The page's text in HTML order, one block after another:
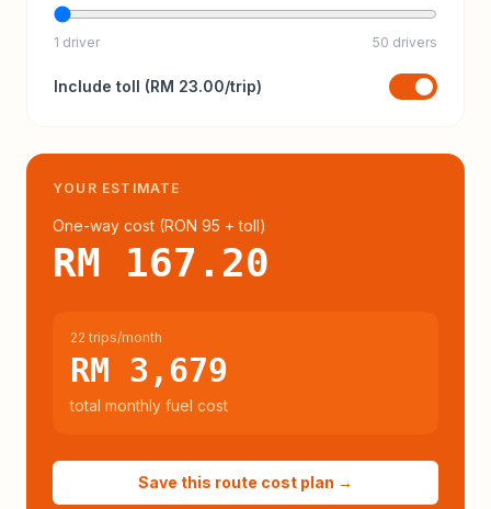
1 driver 50 drivers
Include toll (RM 23.00/trip)
YOUR ESTIMATE
One-way cost (RON 95 + toll)
RM 167.20
22 trips/month
RM 3,679
total monthly fuel cost
Save this route cost plan →